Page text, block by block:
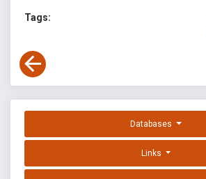
Tags:
Databases
Links